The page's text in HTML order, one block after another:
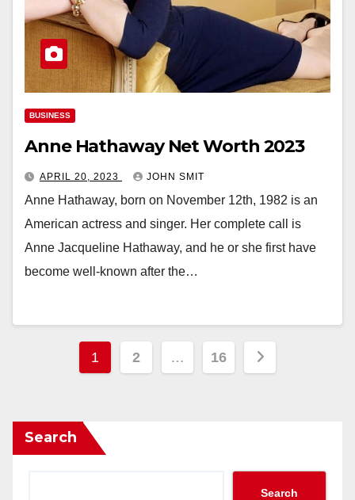
BUSINESS
Anne Hathaway Net Worth 2023
APRIL 20, 2023 JOHN SMIT
Anne Hathaway, born on November 12th, 1982 is an
American actress and singer. Her complete call is
Anne Jacqueline Hathaway, and he or she first have
become well-known after the…
Posts
1 2 … 16
Search
Search